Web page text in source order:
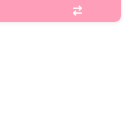
skin clean and healthy.